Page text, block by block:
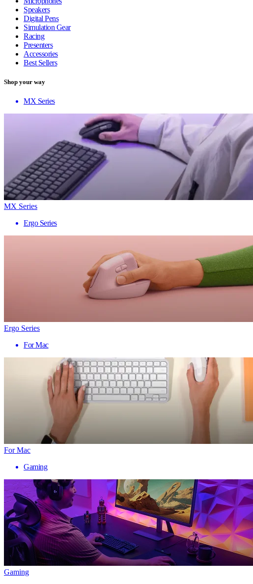
Speakers
Digital Pens
Simulation Gear
Racing
Presenters
Accessories
Best Sellers
Shop your way
MX Series
MX Series
Ergo Series
Ergo Series
For Mac
For Mac
Gaming
Gaming